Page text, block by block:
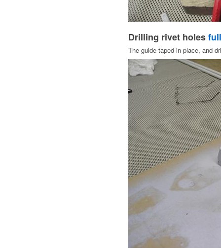
Drilling rivet holes
The guide taped in place, and